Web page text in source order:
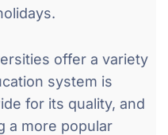
offer a variety
system is
for its quality, and
a more popular